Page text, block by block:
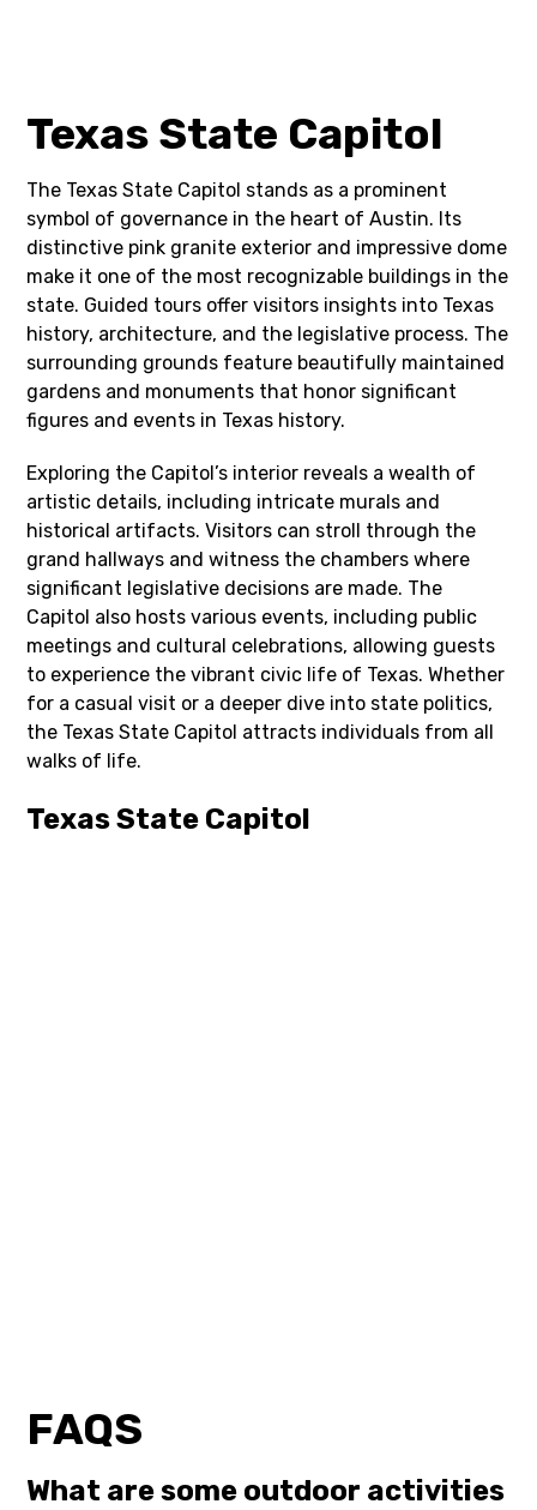
Texas State Capitol
The Texas State Capitol stands as a prominent
symbol of governance in the heart of Austin. Its
distinctive pink granite exterior and impressive dome
make it one of the most recognizable buildings in the
state. Guided tours offer visitors insights into Texas
history, architecture, and the legislative process. The
surrounding grounds feature beautifully maintained
gardens and monuments that honor significant
figures and events in Texas history.
Exploring the Capitol’s interior reveals a wealth of
artistic details, including intricate murals and
historical artifacts. Visitors can stroll through the
grand hallways and witness the chambers where
significant legislative decisions are made. The
Capitol also hosts various events, including public
meetings and cultural celebrations, allowing guests
to experience the vibrant civic life of Texas. Whether
for a casual visit or a deeper dive into state politics,
the Texas State Capitol attracts individuals from all
walks of life.
Texas State Capitol
FAQS
What are some outdoor activities